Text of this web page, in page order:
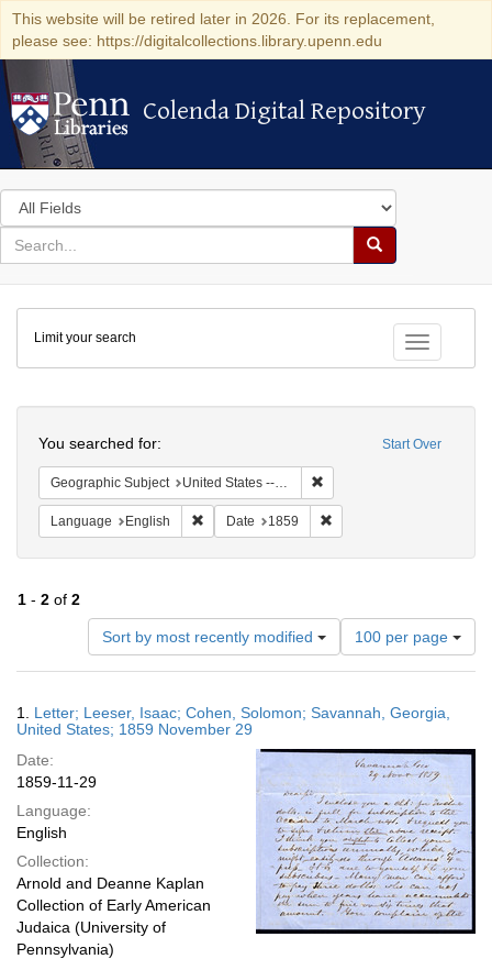
This website will be retired later in 2026. For its replacement,
please see: https://digitalcollections.library.upenn.edu
Colenda Digital Repository
Colenda Digital Repository
Search
in
for
search
Search
Colenda
Digital
Repository
Toggle
Limit your search
Start Over
You searched for:
Geographic Subject United States -- Georgia
Language English Remove constraint Language: English
Date 1859
1 - 2 of 2
Sort by most recently modified
Number
of
results
display
page
100 per page
Results
1. Letter; Leeser, Isaac; Cohen, Solomon; Savannah, Georgia,
United States; 1859 November 29
Date:
1859-11-29
Language:
English
Collection:
Arnold and Deanne Kaplan
Collection of Early American
Judaica (University of
Pennsylvania)